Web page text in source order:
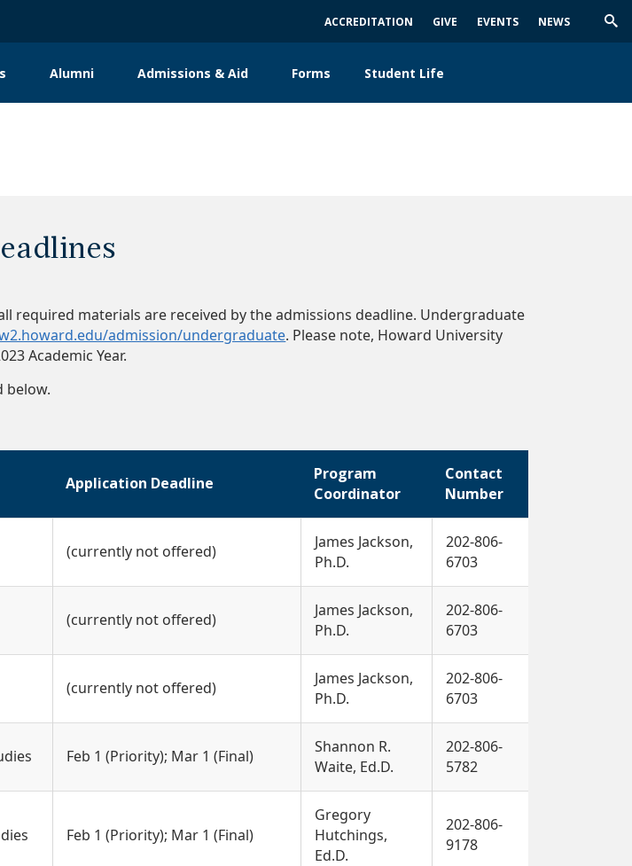
ACCREDITATION GIVE EVENTS NEWS
Alumni Admissions & Aid Forms Student Life
required materials are received by the admissions deadline. Undergraduate
admission/undergraduate. Please note, Howard University
Academic Year.
below.
Application Deadline
Program
Coordinator
Contact
Number
(currently not offered)
James Jackson,
Ph.D.
202-806-
6703
(currently not offered)
James Jackson,
Ph.D.
202-806-
6703
(currently not offered)
James Jackson,
Ph.D.
202-806-
6703
Feb 1 (Priority); Mar 1 (Final)
Shannon R.
Waite, Ed.D.
202-806-
5782
Feb 1 (Priority); Mar 1 (Final)
Gregory
Hutchings,
Ed.D.
202-806-
9178